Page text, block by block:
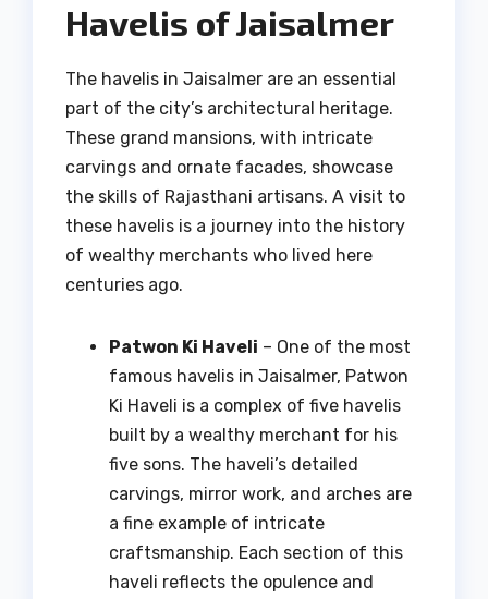
Havelis of Jaisalmer
The havelis in Jaisalmer are an essential
part of the city’s architectural heritage.
These grand mansions, with intricate
carvings and ornate facades, showcase
the skills of Rajasthani artisans. A visit to
these havelis is a journey into the history
of wealthy merchants who lived here
centuries ago.
Patwon Ki Haveli – One of the most
famous havelis in Jaisalmer, Patwon
Ki Haveli is a complex of five havelis
built by a wealthy merchant for his
five sons. The haveli’s detailed
carvings, mirror work, and arches are
a fine example of intricate
craftsmanship. Each section of this
haveli reflects the opulence and